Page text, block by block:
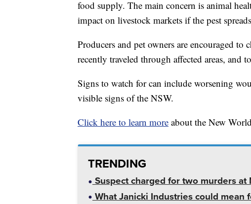
food supply. The main concern is animal
impact on livestock markets if the pest
Producers and pet owners are encouraged
recently traveled through affected areas, and
Signs to watch for can include worsening
visible signs of the NSW.
Click here to learn more about the New
TRENDING
Suspect charged for two murders at
What Janicki Industries could mean